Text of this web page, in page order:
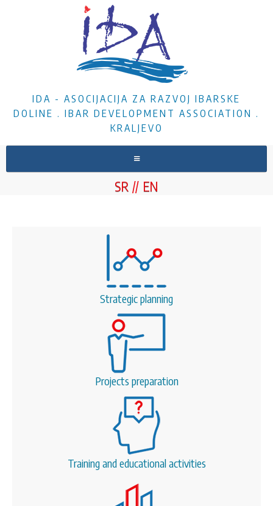
IDA - ASOCIJACIJA ZA RAZVOJ IBARSKE
DOLINE . IBAR DEVELOPMENT ASSOCIATION .
KRALJEVO
SR EN
Strategic planning
Projects preparation
Training and educational activities